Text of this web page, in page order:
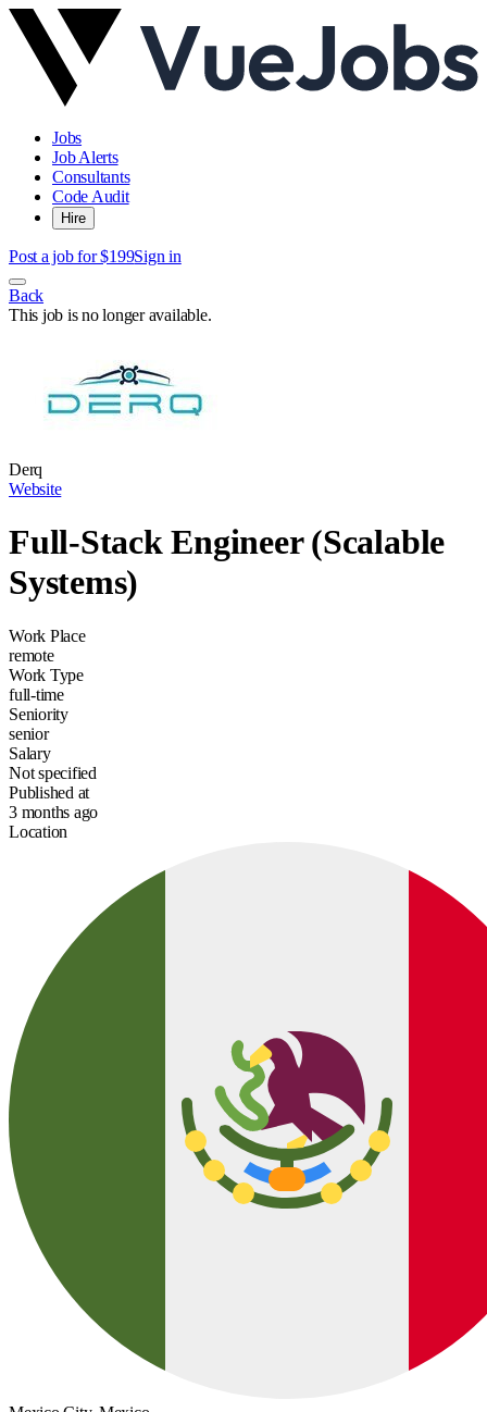
Jobs
Job Alerts
Consultants
Code Audit
Hire
Post a job for $199Sign in
Back
This job is no longer available.
Derq
Website
Full-Stack Engineer (Scalable
Systems)
Work Place
remote
Work Type
full-time
Seniority
senior
Salary
Not specified
Published at
3 months ago
Location